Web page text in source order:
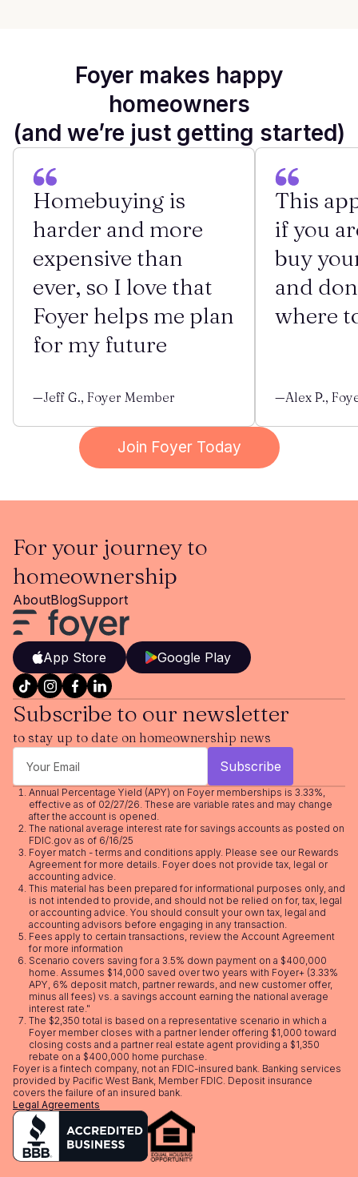
Foyer makes happy
homeowners
(and we’re just getting started)
Homebuying is
harder and more
expensive than
ever, so I love that
Foyer helps me plan
for my future
—Jeff G., Foyer Member
This
if you
buy
and
where
—Alex P.,
Join Foyer Today
For your journey to
homeownership
AboutBlogSupport
App Store Google Play
Subscribe to our newsletter
to stay up to date on homeownership news
Annual Percentage Yield (APY) on Foyer memberships is 3.33%,
effective as of 02/27/26. These are variable rates and may change
after the account is opened.
The national average interest rate for savings accounts as posted on
FDIC.gov as of 6/16/25
Foyer match - terms and conditions apply. Please see our Rewards
Agreementfor more details. Foyer does not provide tax, legal or
accounting advice.
This material has been prepared for informational purposes only, and
is not intended to provide, and should not be relied on for, tax, legal
or accounting advice. You should consult your own tax, legal and
accounting advisors before engaging in any transaction.
Fees apply to certain transactions, review the Account Agreement
for more information
Scenario covers saving for a 3.5% down payment on a $400,000
home. Assumes $14,000 saved over two years with Foyer+ (3.33%
APY, 6% deposit match, partner rewards, and new customer offer,
minus all fees) vs. a savings account earning the national average
interest rate."
The $2,350 total is based on a representative scenario in which a
Foyer member closes with a partner lender offering $1,000 toward
closing costs and a partner real estate agent providing a $1,350
rebate on a $400,000 home purchase.
Foyer is a fintech company, not an FDIC-insured bank. Banking services
provided by Pacific West Bank, Member FDIC. Deposit insurance
covers the failure of an insured bank.
Legal Agreements